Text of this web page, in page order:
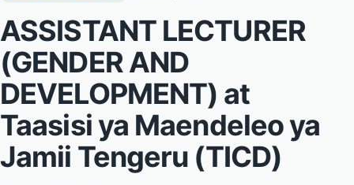
ASSISTANT LECTURER
(GENDER AND
DEVELOPMENT) at
Taasisi ya Maendeleo ya
Jamii Tengeru (TICD)